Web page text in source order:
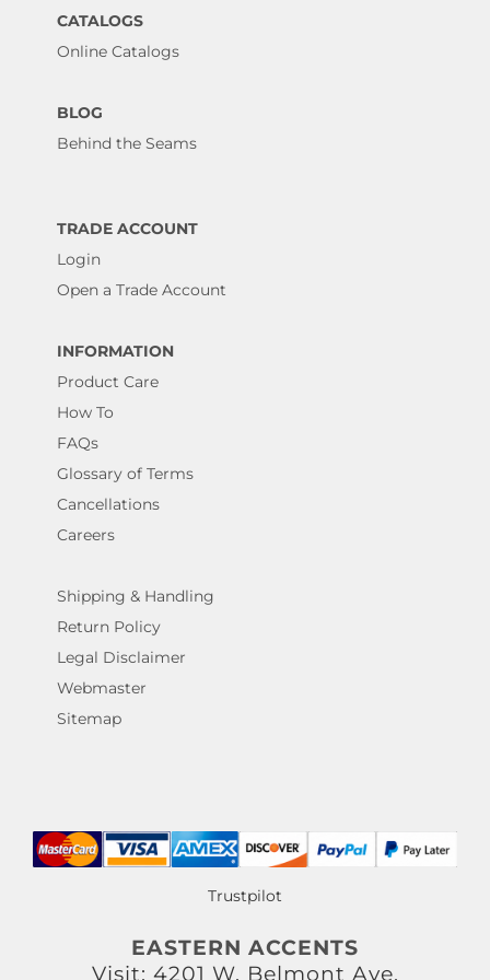
CATALOGS
Online Catalogs
BLOG
Behind the Seams
TRADE ACCOUNT
Login
Open a Trade Account
INFORMATION
Product Care
How To
FAQs
Glossary of Terms
Cancellations
Careers
Shipping & Handling
Return Policy
Legal Disclaimer
Webmaster
Sitemap
Trustpilot
EASTERN ACCENTS
Visit: 4201 W. Belmont Ave.